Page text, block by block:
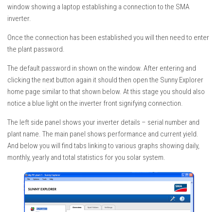
window showing a laptop establishing a connection to the SMA
inverter.
Once the connection has been established you will then need to enter
the plant password.
The default password in shown on the window. After entering and
clicking the next button again it should then open the Sunny Explorer
home page similar to that shown below. At this stage you should also
notice a blue light on the inverter front signifying connection.
The left side panel shows your inverter details – serial number and
plant name. The main panel shows performance and current yield.
And below you will find tabs linking to various graphs showing daily,
monthly, yearly and total statistics for you solar system.